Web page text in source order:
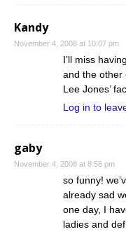
Kandy
November 4, 2008 at 10:07 pm
I’ll miss
and the other
Lee Jones’
Log in to
gaby
November 4, 2008 at 8:56 pm
so funny!
already sad
one day, I
ladies and